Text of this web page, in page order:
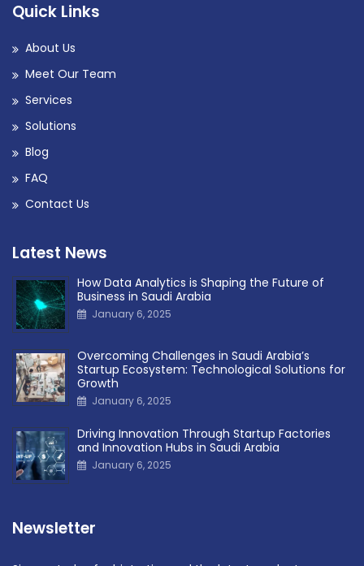
Quick Links
About Us
Meet Our Team
Services
Solutions
Blog
FAQ
Contact Us
Latest News
How Data Analytics is Shaping the Future of
Business in Saudi Arabia
January 6, 2025
Overcoming Challenges in Saudi Arabia’s
Startup Ecosystem: Technological Solutions for
Growth
January 6, 2025
Driving Innovation Through Startup Factories
and Innovation Hubs in Saudi Arabia
January 6, 2025
Newsletter